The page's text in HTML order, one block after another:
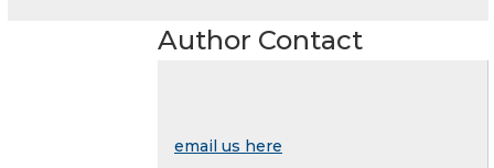
Author Contact
email us here